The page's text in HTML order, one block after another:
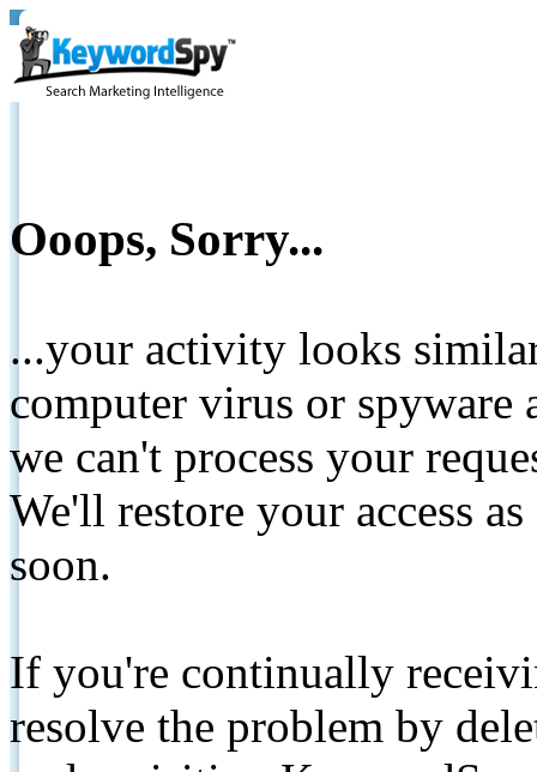
Ooops, Sorry...
...your activity looks
computer virus or spyware
we can't process your
We'll restore your access
soon.
If you're continually
resolve the problem by